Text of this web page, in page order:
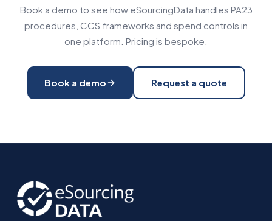
Book a demo to see how eSourcingData handles PA23
procedures, CCS frameworks and spend controls in
one platform. Pricing is bespoke.
Book a demo Request a quote